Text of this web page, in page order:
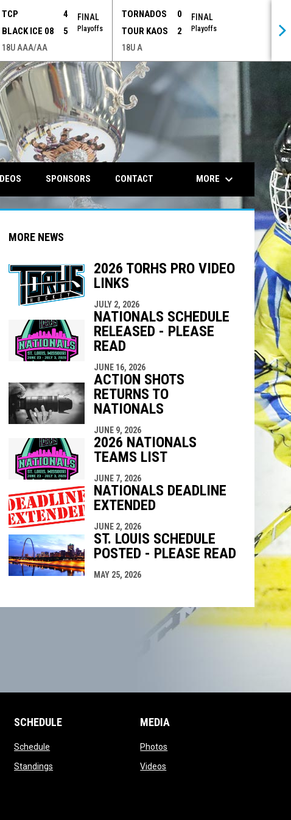
TCP
4
BLACK ICE 08
5
FINAL
Playoffs
18U AAA/AA
TORNADOS
0
TOUR KAOS
2
FINAL
Playoffs
18U A
opens in
SPONSORS CONTACT MORE keyboard_arrow_down
window
new window
MORE NEWS
2026 TORHS PRO VIDEO
LINKS
JULY 2, 2026
NATIONALS SCHEDULE
RELEASED - PLEASE
READ
JUNE 16, 2026
ACTION SHOTS
RETURNS TO
NATIONALS
JUNE 9, 2026
2026 NATIONALS
TEAMS LIST
JUNE 7, 2026
NATIONALS DEADLINE
EXTENDED
JUNE 2, 2026
ST. LOUIS SCHEDULE
POSTED - PLEASE READ
MAY 25, 2026
SCHEDULE
Schedule
Standings
MEDIA
Photos
Videos